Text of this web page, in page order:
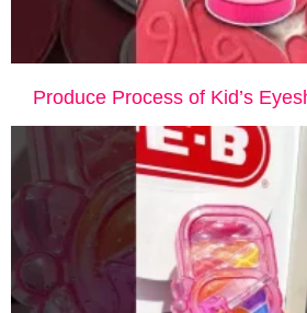
Produce Process of Kid’s